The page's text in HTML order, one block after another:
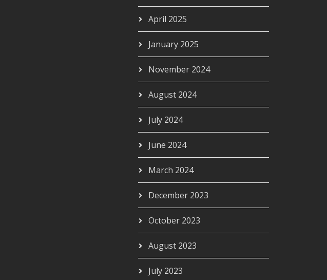
April 2025
January 2025
November 2024
August 2024
July 2024
June 2024
March 2024
December 2023
October 2023
August 2023
July 2023